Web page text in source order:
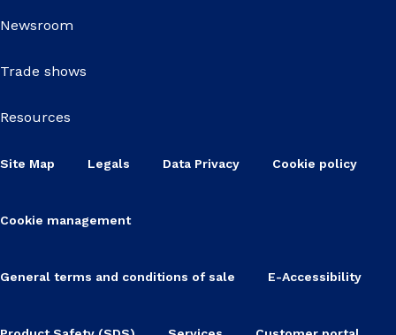
Newsroom
Trade shows
Resources
Site Map Legals Data Privacy Cookie policy
Cookie management
General terms and conditions of sale E-Accessibility